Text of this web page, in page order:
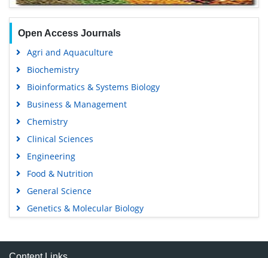
Open Access Journals
Agri and Aquaculture
Biochemistry
Bioinformatics & Systems Biology
Business & Management
Chemistry
Clinical Sciences
Engineering
Food & Nutrition
General Science
Genetics & Molecular Biology
Medical Sciences